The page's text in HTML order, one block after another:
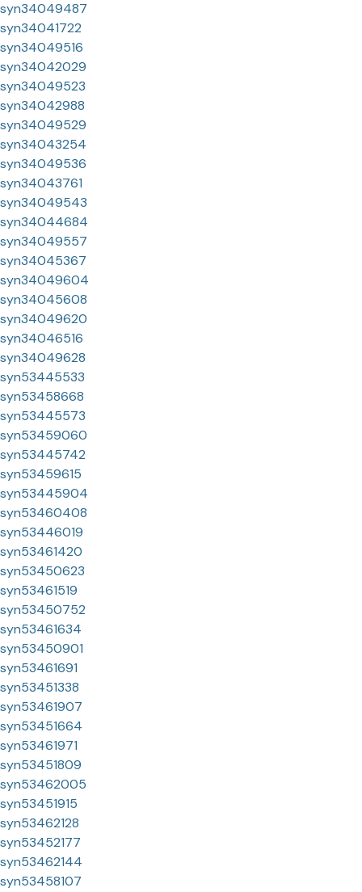
syn34049487
syn34041722
syn34049516
syn34042029
syn34049523
syn34042988
syn34049529
syn34043254
syn34049536
syn34043761
syn34049543
syn34044684
syn34049557
syn34045367
syn34049604
syn34045608
syn34049620
syn34046516
syn34049628
syn53445533
syn53458668
syn53445573
syn53459060
syn53445742
syn53459615
syn53445904
syn53460408
syn53446019
syn53461420
syn53450623
syn53461519
syn53450752
syn53461634
syn53450901
syn53461691
syn53451338
syn53461907
syn53451664
syn53461971
syn53451809
syn53462005
syn53451915
syn53462128
syn53452177
syn53462144
syn53458107